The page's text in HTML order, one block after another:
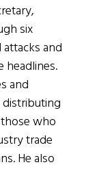
six
and
headlines.
and
who
trade
He also